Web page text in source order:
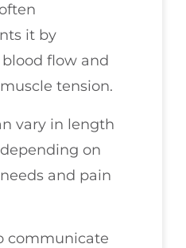
it by
flow and
tension.
vary in length
on
and pain
communicate